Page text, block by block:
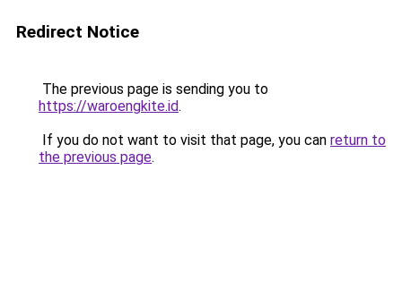
Redirect Notice
The previous page is sending you to
https://waroengkite.id.
If you do not want to visit that page, you can return to
the previous page.